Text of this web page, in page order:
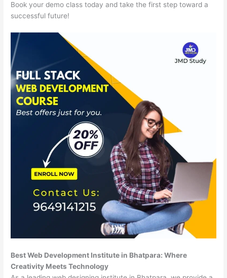
Book your demo class today and take the first step toward a
successful future!
Best Web Development Institute in Bhatpara: Where
Creativity Meets Technology